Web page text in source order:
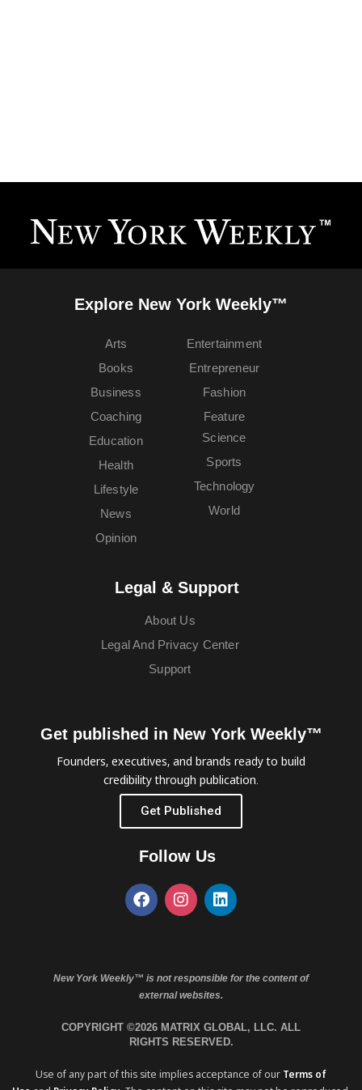
Explore New York Weekly™
Arts
Books
Business
Coaching
Education
Entertainment
Entrepreneur
Fashion
Feature
Health
Lifestyle
News
Opinion
Science
Sports
Technology
World
Legal & Support
About Us
Legal And Privacy Center
Support
Get published in New York Weekly™
Founders, executives, and brands ready to build
credibility through publication.
Get Published
Follow Us
New York Weekly™ is not responsible for the content of
external websites.
COPYRIGHT ©2026 MATRIX GLOBAL, LLC. ALL
RIGHTS RESERVED.
Use of any part of this site implies acceptance of our Terms of